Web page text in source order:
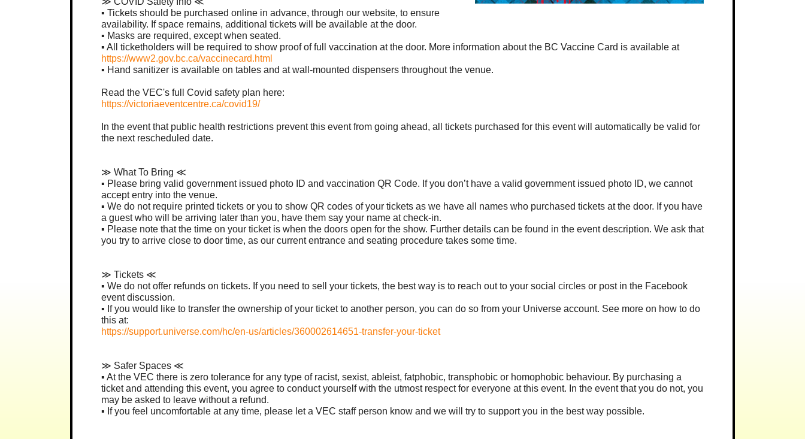
▪︎ Tickets should be purchased online in advance, through our website, to ensure
availability. If space remains, additional tickets will be available at the door.
▪︎ Masks are required, except when seated.
▪︎ All ticketholders will be required to show proof of full vaccination at the door. More information about the BC Vaccine Card is available at
https://www2.gov.bc.ca/vaccinecard.html
▪︎ Hand sanitizer is available on tables and at wall-mounted dispensers throughout the venue.
Read the VEC's full Covid safety plan here:
https://victoriaeventcentre.ca/covid19/
In the event that public health restrictions prevent this event from going ahead, all tickets purchased for this event will automatically be valid for
the next rescheduled date.
≫ What To Bring ≪
▪︎ Please bring valid government issued photo ID and vaccination QR Code. If you don’t have a valid government issued photo ID, we cannot
accept entry into the venue.
▪︎ We do not require printed tickets or you to show QR codes of your tickets as we have all names who purchased tickets at the door. If you have
a guest who will be arriving later than you, have them say your name at check-in.
▪︎ Please note that the time on your ticket is when the doors open for the show. Further details can be found in the event description. We ask that
you try to arrive close to door time, as our current entrance and seating procedure takes some time.
≫ Tickets ≪
▪︎ We do not offer refunds on tickets. If you need to sell your tickets, the best way is to reach out to your social circles or post in the Facebook
event discussion.
▪︎ If you would like to transfer the ownership of your ticket to another person, you can do so from your Universe account. See more on how to do
this at:
https://support.universe.com/hc/en-us/articles/360002614651-transfer-your-ticket
≫ Safer Spaces ≪
▪︎ At the VEC there is zero tolerance for any type of racist, sexist, ableist, fatphobic, transphobic or homophobic behaviour. By purchasing a
ticket and attending this event, you agree to conduct yourself with the utmost respect for everyone at this event. In the event that you do not, you
may be asked to leave without a refund.
▪︎ If you feel uncomfortable at any time, please let a VEC staff person know and we will try to support you in the best way possible.